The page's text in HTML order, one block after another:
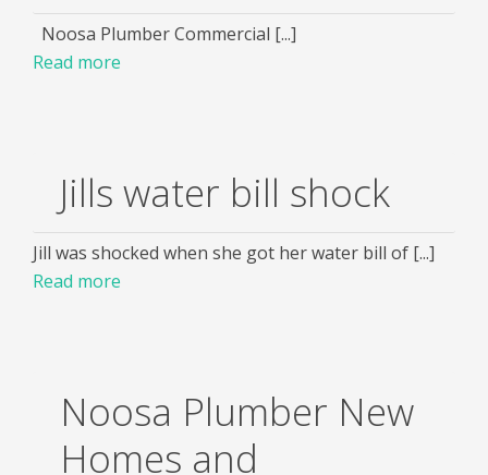
Noosa Plumber Commercial [...]
Read more
Jills water bill shock
Jill was shocked when she got her water bill of [...]
Read more
Noosa Plumber New
Homes and